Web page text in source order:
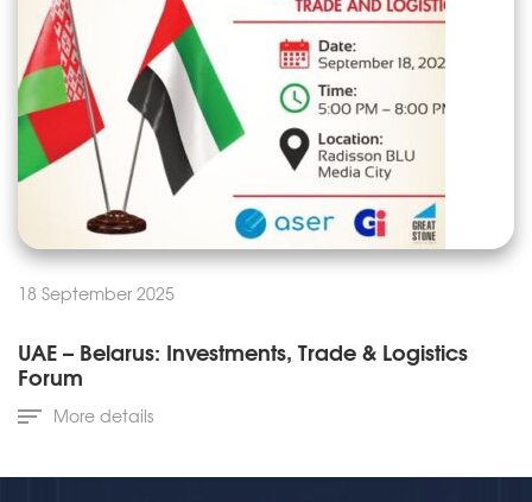
18 September 2025
UAE – Belarus: Investments, Trade & Logistics
Forum
More details